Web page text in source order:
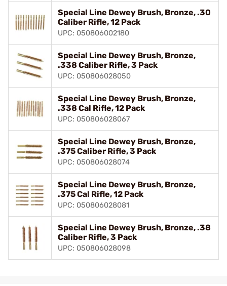
Special Line Dewey Brush, Bronze, .30
Caliber Rifle, 12 Pack
UPC: 050806002180
Special Line Dewey Brush, Bronze,
.338 Caliber Rifle, 3 Pack
UPC: 050806028050
Special Line Dewey Brush, Bronze,
.338 Cal Rifle, 12 Pack
UPC: 050806028067
Special Line Dewey Brush, Bronze,
.375 Caliber Rifle, 3 Pack
UPC: 050806028074
Special Line Dewey Brush, Bronze,
.375 Cal Rifle, 12 Pack
UPC: 050806028081
Special Line Dewey Brush, Bronze, .38
Caliber Rifle, 3 Pack
UPC: 050806028098